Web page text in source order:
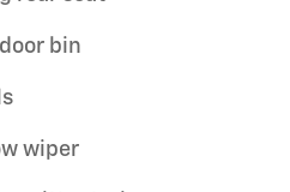
bin
wiper